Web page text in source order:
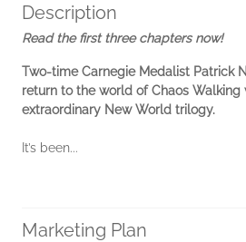
Description
Read the first three chapters now!
Two-time Carnegie Medalist Patrick
return to the world of Chaos
extraordinary New World trilogy.
It’s been...
Marketing Plan